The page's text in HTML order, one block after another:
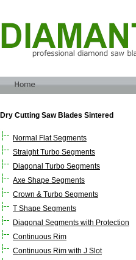
Dry Cutting Saw Blades Sintered
Normal Flat Segments
Straight Turbo Segments
Diagonal Turbo Segments
Axe Shape Segments
Crown & Turbo Segments
T Shape Segments
Diagonal Segments with Protection
Continuous Rim
Continuous Rim with J Slot